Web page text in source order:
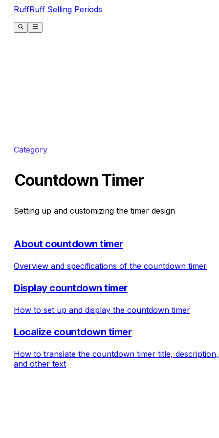
RuffRuff Selling Periods
Category
Countdown Timer
Setting up and customizing the timer design
About countdown timer
Overview and specifications of the countdown timer
Display countdown timer
How to set up and display the countdown timer
Localize countdown timer
How to translate the countdown timer title, description,
and other text